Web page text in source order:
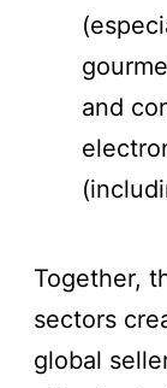
and
Together,
sectors
global